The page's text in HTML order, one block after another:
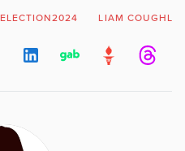
ELECTION2024 LIAM